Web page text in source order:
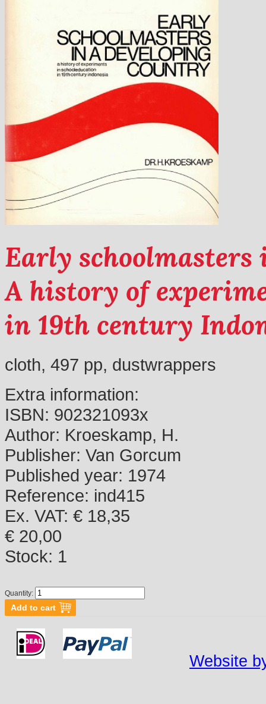
Early
A history of
in 19th century
cloth, 497 pp, dustwrappers
Extra information:
ISBN: 902321093x
Author: Kroeskamp, H.
Publisher: Van Gorcum
Published year: 1974
Reference: ind415
Ex. VAT: € 18,35
€ 20,00
Stock: 1
Quantity:
Website